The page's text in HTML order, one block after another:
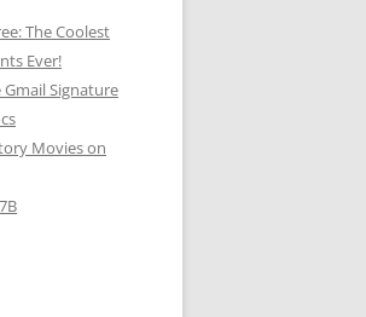
The Coolest
Ever!
Signature
Movies on